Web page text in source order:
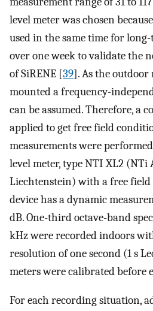
level meter was chosen
used in the same time for
over one week to validate the
of SiRENE [39]. As the
mounted a frequency-
can be assumed. Therefore, a
applied to get free field
measurements were
level meter, type NTI XL2 (NTi
Liechtenstein) with a free
device has a dynamic
dB. One-third octave-band
kHz were recorded indoors
resolution of one second (1 sLe
meters were calibrated before
For each recording situation,